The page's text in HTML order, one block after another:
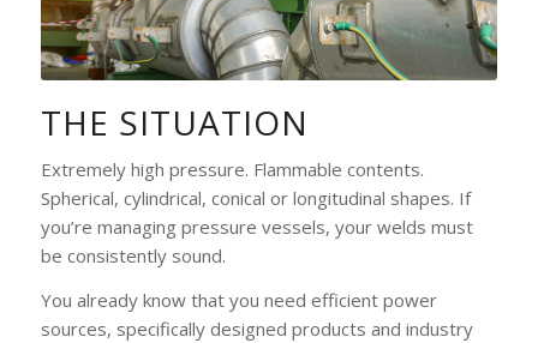
THE SITUATION
Extremely high pressure. Flammable contents.
Spherical, cylindrical, conical or longitudinal shapes. If
you’re managing pressure vessels, your welds must
be consistently sound.
You already know that you need efficient power
sources, specifically designed products and industry